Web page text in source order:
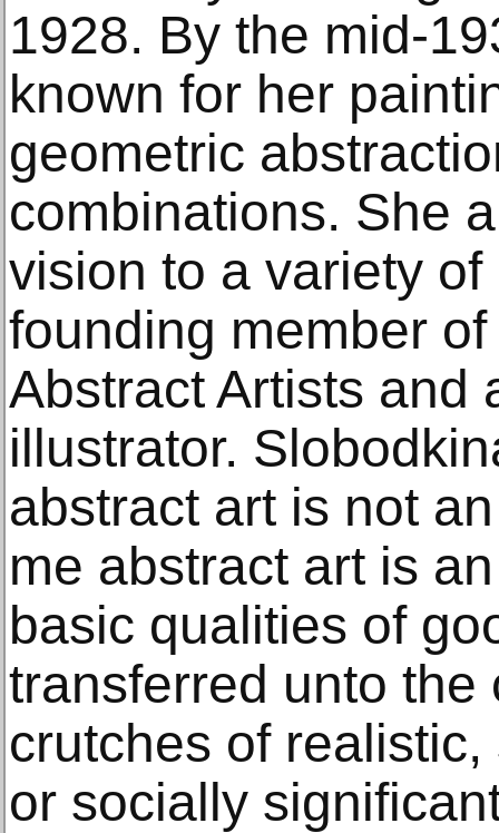
1928. By the mid-
known for her
geometric
combinations. She
vision to a variety
founding member
Abstract Artists and
illustrator.
abstract art is not
me abstract art is
basic qualities of
transferred unto the
crutches of
or socially